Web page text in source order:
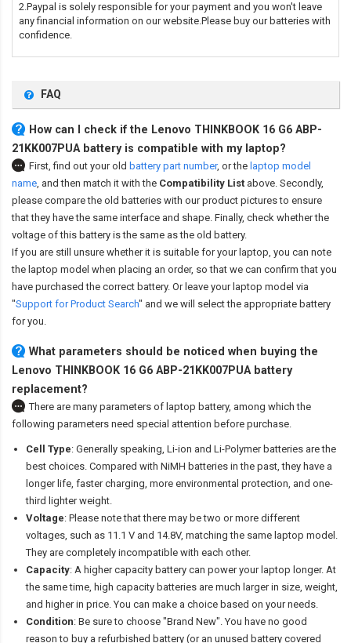
2.Paypal is solely responsible for your payment and you won't leave
any financial information on our website.Please buy our batteries with
confidence.
FAQ
How can I check if the Lenovo THINKBOOK 16 G6 ABP-
21KK007PUA battery is compatible with my laptop?
First, find out your old battery part number, or the laptop model
name, and then match it with the Compatibility List above. Secondly,
please compare the old batteries with our product pictures to ensure
that they have the same interface and shape. Finally, check whether the
voltage of this battery is the same as the old battery.
If you are still unsure whether it is suitable for your laptop, you can note
the laptop model when placing an order, so that we can confirm that you
have purchased the correct battery. Or leave your laptop model via
"Support for Product Search" and we will select the appropriate battery
for you.
What parameters should be noticed when buying the
Lenovo THINKBOOK 16 G6 ABP-21KK007PUA battery
replacement?
There are many parameters of laptop battery, among which the
following parameters need special attention before purchase.
Cell Type: Generally speaking, Li-ion and Li-Polymer batteries are the
best choices. Compared with NiMH batteries in the past, they have a
longer life, faster charging, more environmental protection, and one-
third lighter weight.
Voltage: Please note that there may be two or more different
voltages, such as 11.1 V and 14.8V, matching the same laptop model.
They are completely incompatible with each other.
Capacity: A higher capacity battery can power your laptop longer. At
the same time, high capacity batteries are much larger in size, weight,
and higher in price. You can make a choice based on your needs.
Condition: Be sure to choose "Brand New". You have no good
reason to buy a refurbished battery (or an unused battery covered